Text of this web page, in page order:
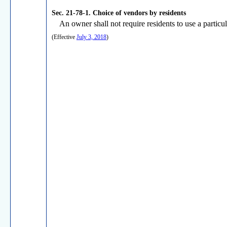
Sec. 21-78-1. Choice of vendors by residents
An owner shall not require residents to use a
(Effective July 3, 2018)